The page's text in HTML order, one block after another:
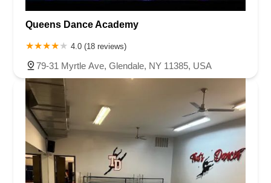
Queens Dance Academy
4.0 (18 reviews)
79-31 Myrtle Ave, Glendale, NY 11385, USA